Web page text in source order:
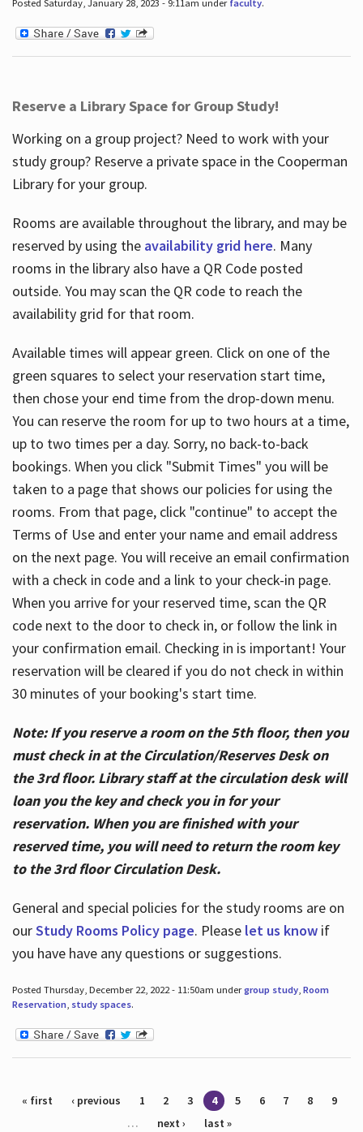
Posted Saturday, January 28, 2023 - 9:11am under faculty.
Reserve a Library Space for Group Study!
Working on a group project? Need to work with your
study group? Reserve a private space in the Cooperman
Library for your group.
Rooms are available throughout the library, and may be
reserved by using the availability grid here. Many
rooms in the library also have a QR Code posted
outside. You may scan the QR code to reach the
availability grid for that room.
Available times will appear green. Click on one of the
green squares to select your reservation start time,
then chose your end time from the drop-down menu.
You can reserve the room for up to two hours at a time,
up to two times per a day. Sorry, no back-to-back
bookings. When you click "Submit Times" you will be
taken to a page that shows our policies for using the
rooms. From that page, click "continue" to accept the
Terms of Use and enter your name and email address
on the next page. You will receive an email confirmation
with a check in code and a link to your check-in page.
When you arrive for your reserved time, scan the QR
code next to the door to check in, or follow the link in
your confirmation email. Checking in is important! Your
reservation will be cleared if you do not check in within
30 minutes of your booking's start time.
Note: If you reserve a room on the 5th floor, then you
must check in at the Circulation/Reserves Desk on
the 3rd floor. Library staff at the circulation desk will
loan you the key and check you in for your
reservation. When you are finished with your
reserved time, you will need to return the room key
to the 3rd floor Circulation Desk.
General and special policies for the study rooms are on
ourStudy Rooms Policy page. Please let us knowif
you have have any questions or suggestions.
Posted Thursday, December 22, 2022 - 11:50am undergroup study, Room
Reservation, study spaces.
Pages
« first ‹ previous 1 2 3 4 5 6 7 8
9
…
next › last »